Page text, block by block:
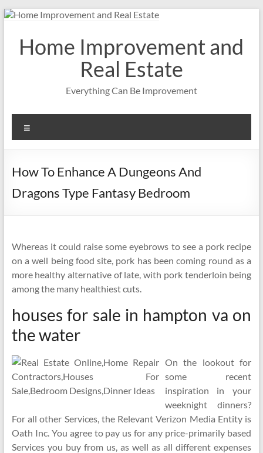
Skip
contentHome Improvement and
Real Estate
Everything Can Be Improvement
How To Enhance A Dungeons And
Dragons Type Fantasy Bedroom
Whereas it could raise some eyebrows to see a pork recipe
on a well being food site, pork has been coming round as a
more healthy alternative of late, with pork tenderloin being
among the many healthiest cuts.
houses for sale in hampton va on
the water
On the lookout for
some recent
inspiration in your
weeknight dinners?
For all other Services, the Relevant Verizon Media Entity is
Oath Inc. You agree to pay us for any price-primarily based
Services you buy from us, as well as all different expenses